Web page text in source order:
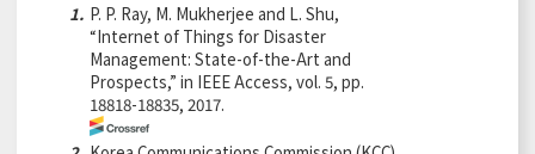
1. P. P. Ray, M. Mukherjee and L. Shu,
“Internet of Things for Disaster
Management: State-of-the-Art and
Prospects,” in IEEE Access, vol. 5, pp.
18818-18835, 2017.